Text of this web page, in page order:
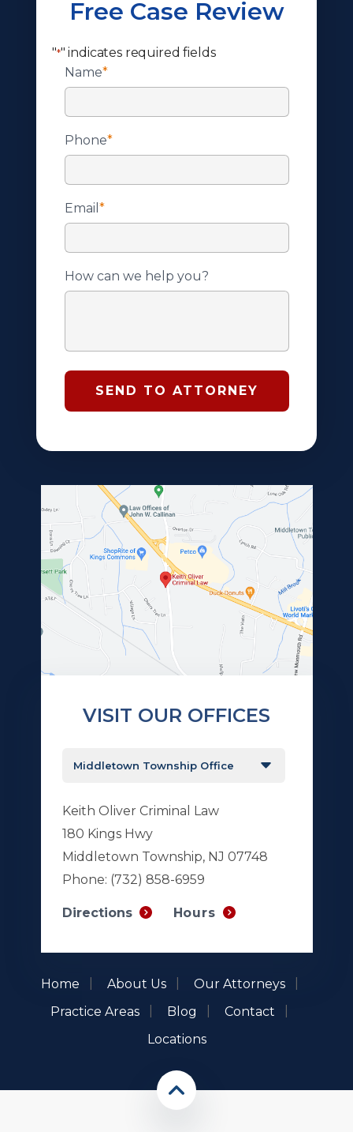
Free Case Review
"*" indicates required fields
Name*
Phone*
Email *
How can we help you?
VISIT OUR OFFICES
Keith Oliver Criminal Law
180 Kings Hwy
Middletown Township, NJ 07748
Phone: (732) 858-6959
Directions Hours
Home About Us
Our Attorneys
Practice Areas
Blog
Contact
Locations